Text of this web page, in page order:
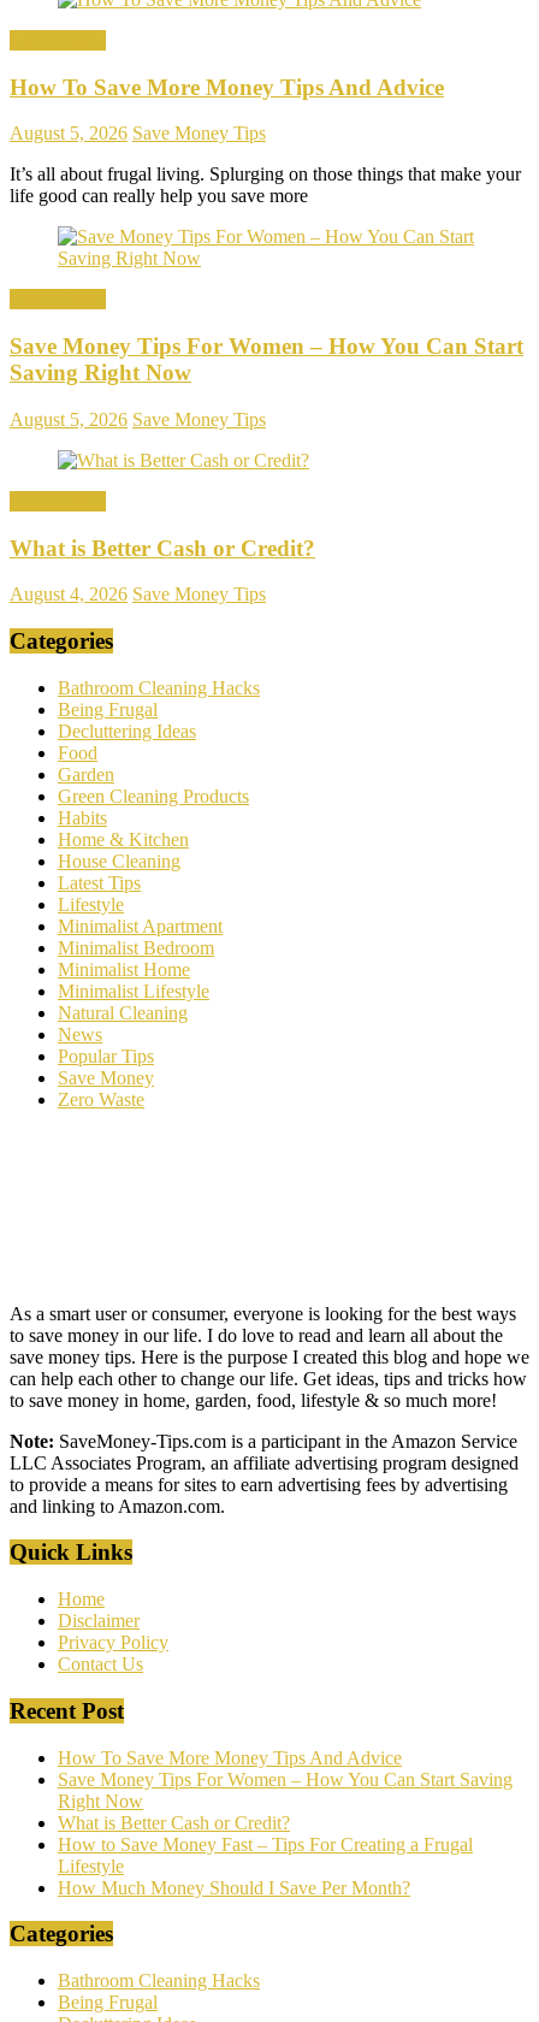
How To Save More Money Tips And Advice
August 5, 2026 Save Money Tips
It’s all about frugal living. Splurging on those things that make your
life good can really help you save more
Save Money Tips For Women – How You Can Start
Saving Right Now
August 5, 2026 Save Money Tips
What is Better Cash or Credit?
August 4, 2026 Save Money Tips
Categories
Bathroom Cleaning Hacks
Being Frugal
Decluttering Ideas
Food
Garden
Green Cleaning Products
Habits
Home & Kitchen
House Cleaning
Latest Tips
Lifestyle
Minimalist Apartment
Minimalist Bedroom
Minimalist Home
Minimalist Lifestyle
Natural Cleaning
News
Popular Tips
Save Money
Zero Waste
As a smart user or consumer, everyone is looking for the best ways
to save money in our life. I do love to read and learn all about the
save money tips. Here is the purpose I created this blog and hope we
can help each other to change our life. Get ideas, tips and tricks how
to save money in home, garden, food, lifestyle & so much more!
Note: SaveMoney-Tips.com is a participant in the Amazon Service
LLC Associates Program, an affiliate advertising program designed
to provide a means for sites to earn advertising fees by advertising
and linking to Amazon.com.
Quick Links
Home
Disclaimer
Privacy Policy
Contact Us
Recent Post
How To Save More Money Tips And Advice
Save Money Tips For Women – How You Can Start Saving
Right Now
What is Better Cash or Credit?
How to Save Money Fast – Tips For Creating a Frugal
Lifestyle
How Much Money Should I Save Per Month?
Categories
Bathroom Cleaning Hacks
Being Frugal